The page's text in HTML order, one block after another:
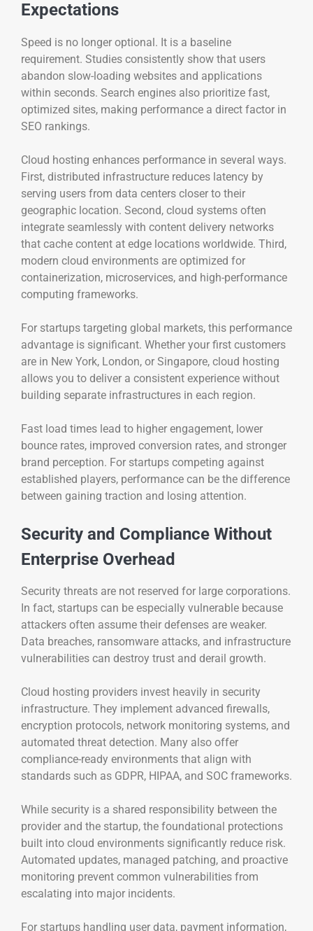
Expectations
Speed is no longer optional. It is a baseline
requirement. Studies consistently show that users
abandon slow-loading websites and applications
within seconds. Search engines also prioritize fast,
optimized sites, making performance a direct factor in
SEO rankings.
Cloud hosting enhances performance in several ways.
First, distributed infrastructure reduces latency by
serving users from data centers closer to their
geographic location. Second, cloud systems often
integrate seamlessly with content delivery networks
that cache content at edge locations worldwide. Third,
modern cloud environments are optimized for
containerization, microservices, and high-performance
computing frameworks.
For startups targeting global markets, this performance
advantage is significant. Whether your first customers
are in New York, London, or Singapore, cloud hosting
allows you to deliver a consistent experience without
building separate infrastructures in each region.
Fast load times lead to higher engagement, lower
bounce rates, improved conversion rates, and stronger
brand perception. For startups competing against
established players, performance can be the difference
between gaining traction and losing attention.
Security and Compliance Without
Enterprise Overhead
Security threats are not reserved for large corporations.
In fact, startups can be especially vulnerable because
attackers often assume their defenses are weaker.
Data breaches, ransomware attacks, and infrastructure
vulnerabilities can destroy trust and derail growth.
Cloud hosting providers invest heavily in security
infrastructure. They implement advanced firewalls,
encryption protocols, network monitoring systems, and
automated threat detection. Many also offer
compliance-ready environments that align with
standards such as GDPR, HIPAA, and SOC frameworks.
While security is a shared responsibility between the
provider and the startup, the foundational protections
built into cloud environments significantly reduce risk.
Automated updates, managed patching, and proactive
monitoring prevent common vulnerabilities from
escalating into major incidents.
For startups handling user data, payment information,